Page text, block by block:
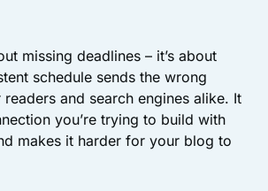
missing deadlines – it’s about
schedule sends the wrong
and search engines alike. It
you’re trying to build with
makes it harder for your blog to